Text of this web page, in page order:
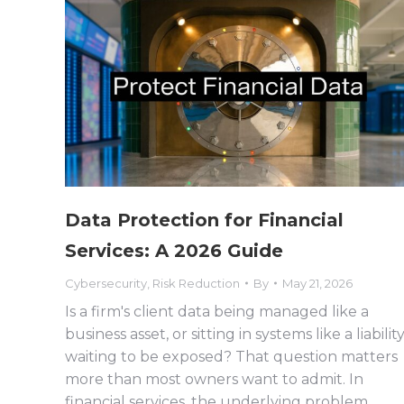
Data Protection for Financial
Services: A 2026 Guide
Cybersecurity, Risk Reduction By May 21, 2026
Is a firm's client data being managed like a
business asset, or sitting in systems like a liability
waiting to be exposed? That question matters
more than most owners want to admit. In